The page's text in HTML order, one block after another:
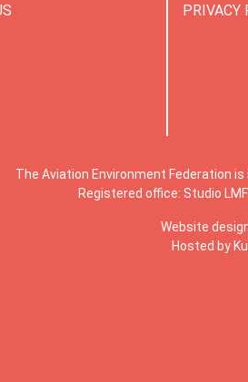
PRIVACY
The Aviation Environment Federation
Registered office: Studio
Website
Hosted by